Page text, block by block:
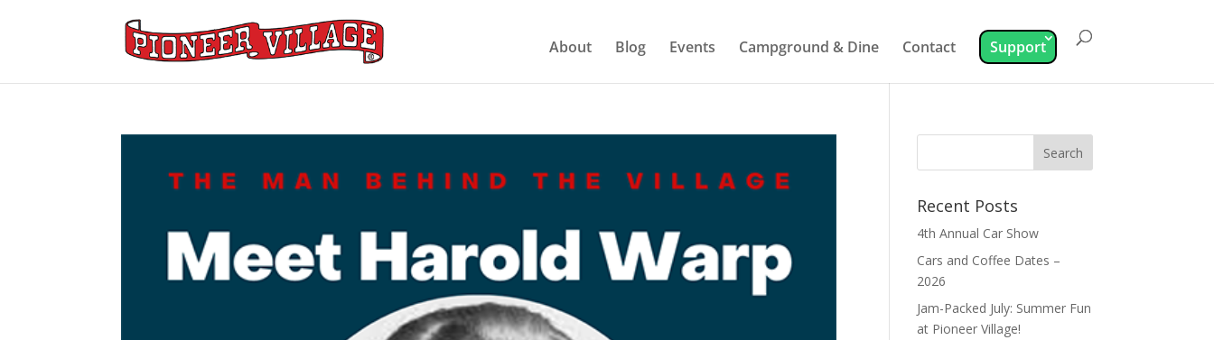
About Blog Events Campground & Dine Contact Support
Recent Posts
4th Annual Car Show
Cars and Coffee Dates –
2026
Jam-Packed July: Summer Fun
at Pioneer Village!